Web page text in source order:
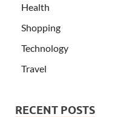
Health
Shopping
Technology
Travel
RECENT POSTS